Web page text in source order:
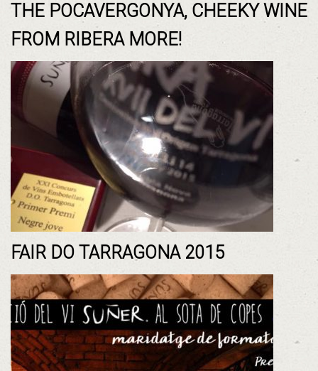
THE POCAVERGONYA, CHEEKY WINE
FROM RIBERA MORE!
FAIR DO TARRAGONA 2015